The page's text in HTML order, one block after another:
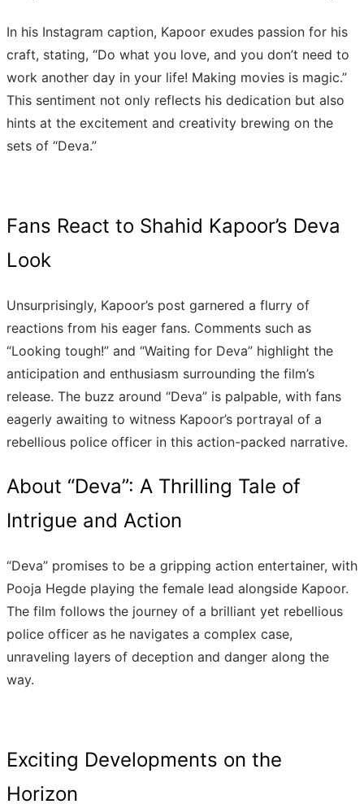
In his Instagram caption, Kapoor exudes passion for his
craft, stating, “Do what you love, and you don’t need to
work another day in your life! Making movies is magic.”
This sentiment not only reflects his dedication but also
hints at the excitement and creativity brewing on the
sets of “Deva.”
Fans React to Shahid Kapoor’s Deva
Look
Unsurprisingly, Kapoor’s post garnered a flurry of
reactions from his eager fans. Comments such as
“Looking tough!” and “Waiting for Deva” highlight the
anticipation and enthusiasm surrounding the film’s
release. The buzz around “Deva” is palpable, with fans
eagerly awaiting to witness Kapoor’s portrayal of a
rebellious police officer in this action-packed narrative.
About “Deva”: A Thrilling Tale of
Intrigue and Action
“Deva” promises to be a gripping action entertainer, with
Pooja Hegde playing the female lead alongside Kapoor.
The film follows the journey of a brilliant yet rebellious
police officer as he navigates a complex case,
unraveling layers of deception and danger along the
way.
Exciting Developments on the
Horizon